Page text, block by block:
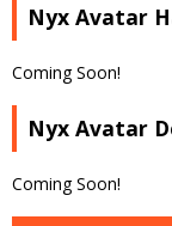
Nyx Avatar
Coming Soon!
Nyx Avatar
Coming Soon!